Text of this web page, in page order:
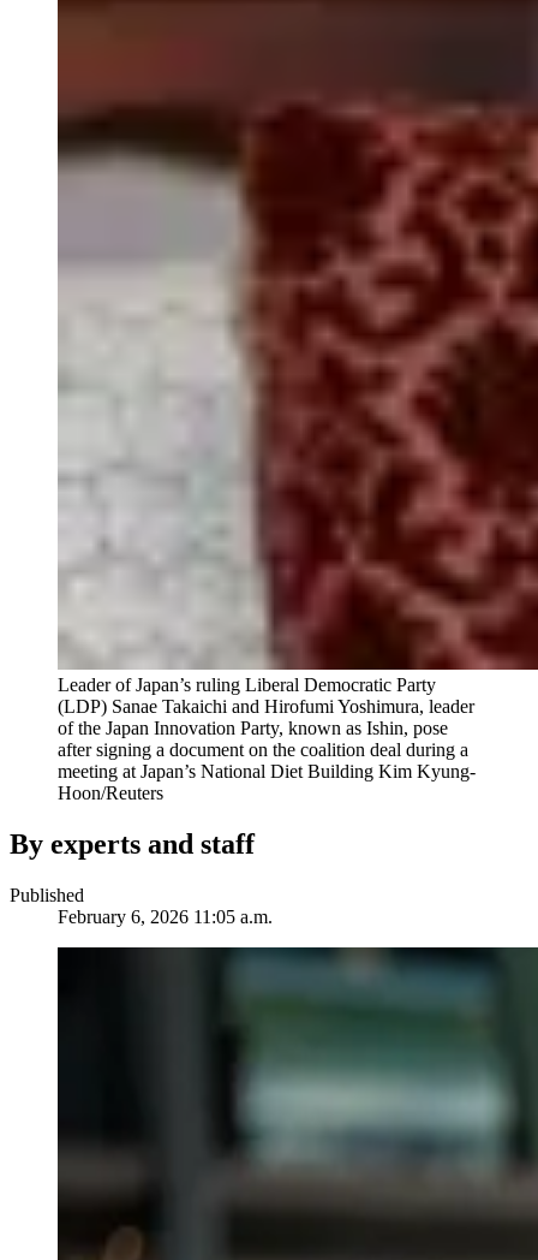
Leader of Japan’s ruling Liberal Democratic Party
(LDP) Sanae Takaichi and Hirofumi Yoshimura, leader
of the Japan Innovation Party, known as Ishin, pose
after signing a document on the coalition deal during a
meeting at Japan’s National Diet Building Kim Kyung-
Hoon/Reuters
By experts and staff
Published
February 6, 2026 11:05 a.m.